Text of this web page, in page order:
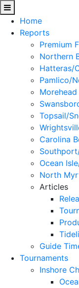
Home
Reports
Premium
Northern
Hatteras/
Pamlico/
Topsail/
Carolina
Ocean
North
Articles
Guide
Tournaments
Inshore